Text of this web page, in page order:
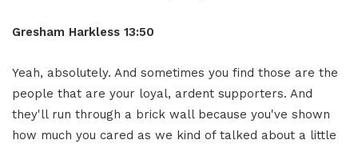
Gresham Harkless 13:50
Yeah, absolutely. And sometimes you find those are the
people that are your loyal, ardent supporters. And
they'll run through a brick wall because you've shown
how much you cared as we kind of talked about a little